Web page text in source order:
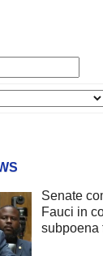
Senate
Fauci in
subpoena